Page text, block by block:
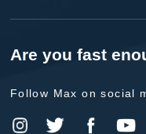
Are you fast
Follow Max on social